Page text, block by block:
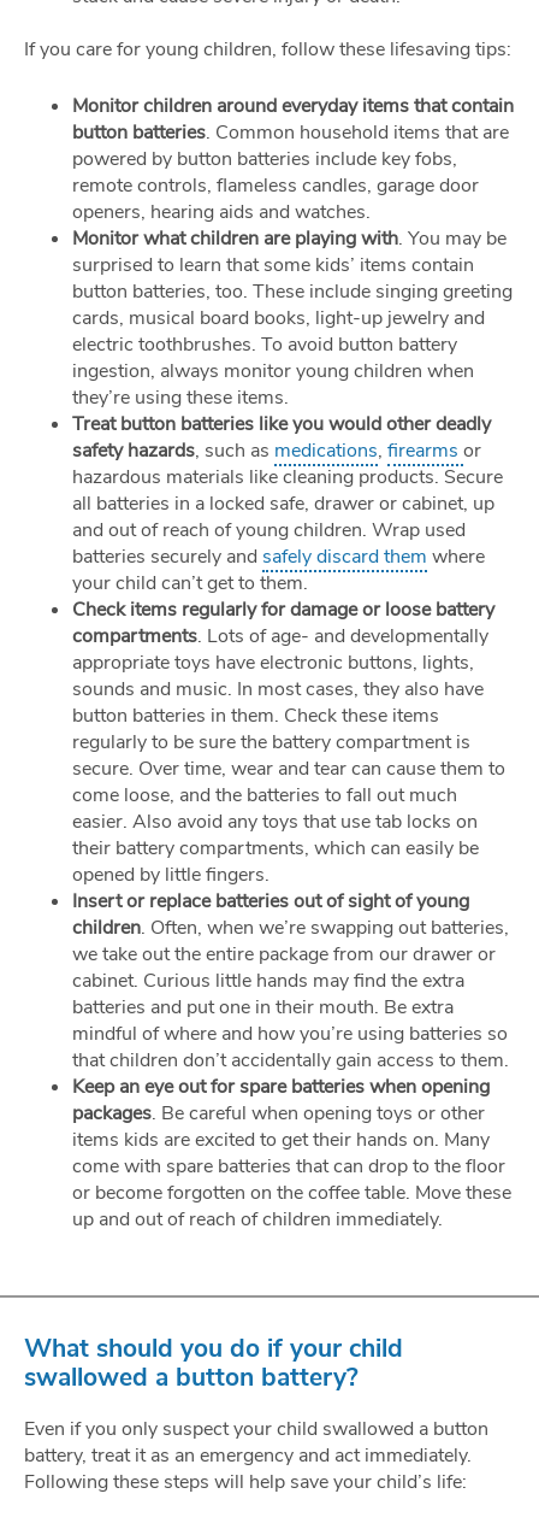
If you care for young children, follow these lifesaving tips:
Monitor children around everyday items that contain
button batteries. Common household items that are
powered by button batteries include key fobs,
remote controls, flameless candles, garage door
openers, hearing aids and watches.
Monitor what children are playing with. You may be
surprised to learn that some kids’ items contain
button batteries, too. These include singing greeting
cards, musical board books, light-up jewelry and
electric toothbrushes. To avoid button battery
ingestion, always monitor young children when
they’re using these items.
Treat button batteries like you would other deadly
safety hazards, such as medications, firearms or
hazardous materials like cleaning products. Secure
all batteries in a locked safe, drawer or cabinet, up
and out of reach of young children. Wrap used
batteries securely and safely discard them where
your child can’t get to them.
Check items regularly for damage or loose battery
compartments. Lots of age- and developmentally
appropriate toys have electronic buttons, lights,
sounds and music. In most cases, they also have
button batteries in them. Check these items
regularly to be sure the battery compartment is
secure. Over time, wear and tear can cause them to
come loose, and the batteries to fall out much
easier. Also avoid any toys that use tab locks on
their battery compartments, which can easily be
opened by little fingers.
Insert or replace batteries out of sight of young
children. Often, when we’re swapping out batteries,
we take out the entire package from our drawer or
cabinet. Curious little hands may find the extra
batteries and put one in their mouth. Be extra
mindful of where and how you’re using batteries so
that children don’t accidentally gain access to them.
Keep an eye out for spare batteries when opening
packages. Be careful when opening toys or other
items kids are excited to get their hands on. Many
come with spare batteries that can drop to the floor
or become forgotten on the coffee table. Move these
up and out of reach of children immediately.
What should you do if your child
swallowed a button battery?
Even if you only suspect your child swallowed a button
battery, treat it as an emergency and act immediately.
Following these steps will help save your child’s life: